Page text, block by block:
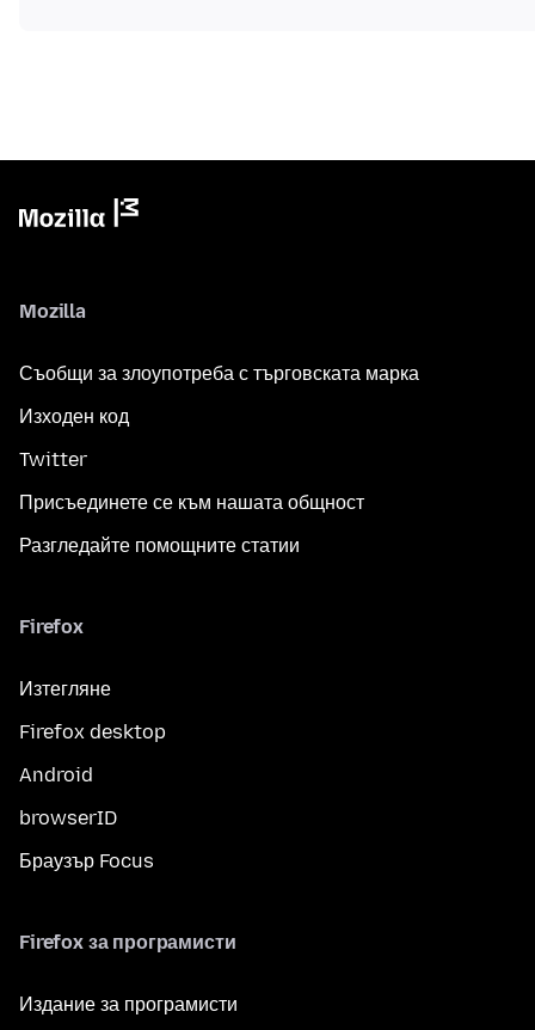
Mozilla
Съобщи за злоупотреба с търговската марка
Изходен код
Twitter
Присъединете се към нашата общност
Разгледайте помощните статии
Firefox
Изтегляне
Firefox desktop
Android
browserID
Браузър Focus
Firefox за програмисти
Издание за програмисти